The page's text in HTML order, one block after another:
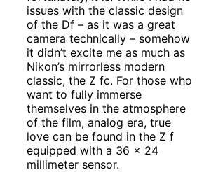
issues with the classic design
of the Df – as it was a great
camera technically – somehow
it didn’t excite me as much as
Nikon’s mirrorless modern
classic, the Z fc. For those who
want to fully immerse
themselves in the atmosphere
of the film, analog era, true
love can be found in the Z f
equipped with a 36 x 24
millimeter sensor.